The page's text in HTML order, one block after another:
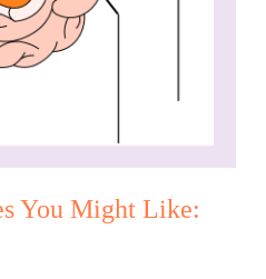
You Might Like: